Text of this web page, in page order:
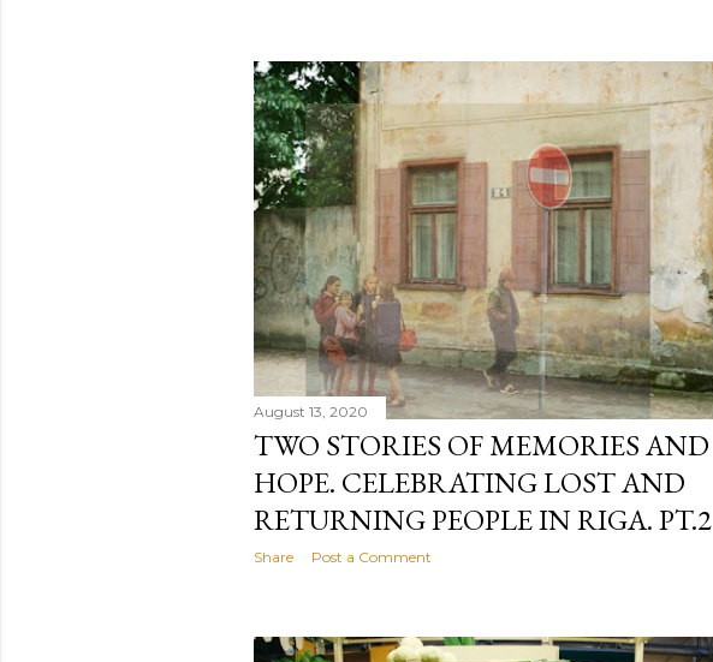
August 13, 2020
TWO STORIES OF MEMORIES AND
HOPE. CELEBRATING LOST AND
RETURNING PEOPLE IN RIGA. PT.2
Share Post a Comment